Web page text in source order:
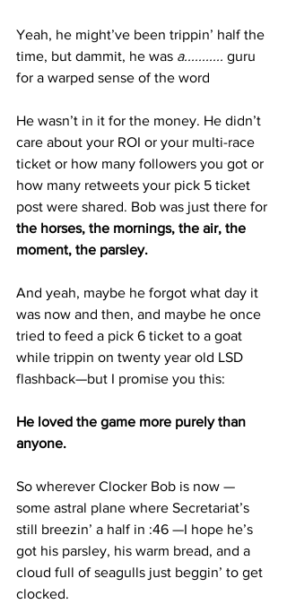
Yeah, he might’ve been trippin’ half the
time, but dammit, he was a........... guru
for a warped sense of the word
He wasn’t in it for the money. He didn’t
care about your ROI or your multi-race
ticket or how many followers you got or
how many retweets your pick 5 ticket
post were shared. Bob was just there for
the horses, the mornings, the air, the
moment, the parsley.
And yeah, maybe he forgot what day it
was now and then, and maybe he once
tried to feed a pick 6 ticket to a goat
while trippin on twenty year old LSD
flashback—but I promise you this:
He loved the game more purely than
anyone.
So wherever Clocker Bob is now —
some astral plane where Secretariat’s
still breezin’ a half in :46 —I hope he’s
got his parsley, his warm bread, and a
cloud full of seagulls just beggin’ to get
clocked.